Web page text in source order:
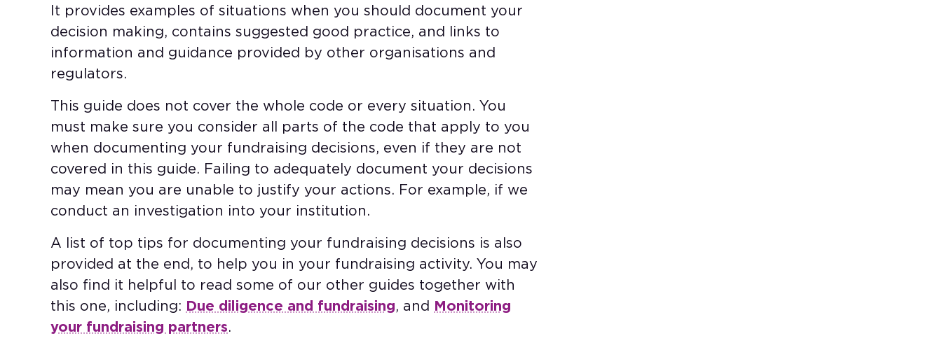
It provides examples of situations when you should document your
decision making, contains suggested good practice, and links to
information and guidance provided by other organisations and
regulators.
This guide does not cover the whole code or every situation. You
must make sure you consider all parts of the code that apply to you
when documenting your fundraising decisions, even if they are not
covered in this guide. Failing to adequately document your decisions
may mean you are unable to justify your actions. For example, if we
conduct an investigation into your institution.
A list of top tips for documenting your fundraising decisions is also
provided at the end, to help you in your fundraising activity. You may
also find it helpful to read some of our other guides together with
this one, including: Due diligence and fundraising, and
Monitoring
your fundraising partners.